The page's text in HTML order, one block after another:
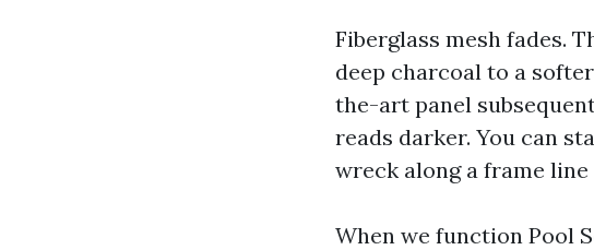
Fiberglass mesh fades.
deep charcoal to a
the-art panel
reads darker. You can
wreck along a frame
When we function Pool